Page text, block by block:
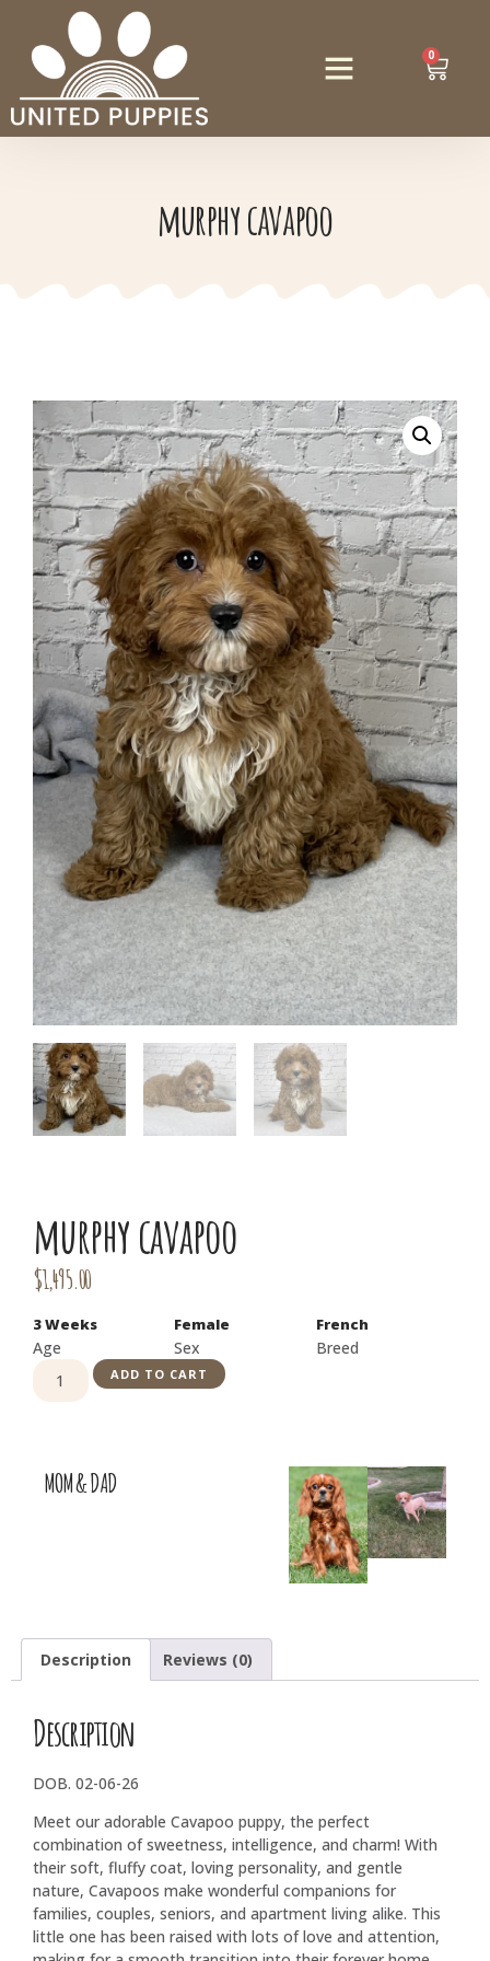
0
murphy cavapoo
murphy cavapoo
$1,495.00
3 Weeks
Age
Female
Sex
French
Breed
ADD TO CART
MOM & DAD
Description Reviews (0)
Description
DOB. 02-06-26
Meet our adorable Cavapoo puppy, the perfect
combination of sweetness, intelligence, and charm! With
their soft, fluffy coat, loving personality, and gentle
nature, Cavapoos make wonderful companions for
families, couples, seniors, and apartment living alike. This
little one has been raised with lots of love and attention,